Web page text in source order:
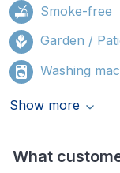
Smoke-free
Garden /
Washing
Show more
What